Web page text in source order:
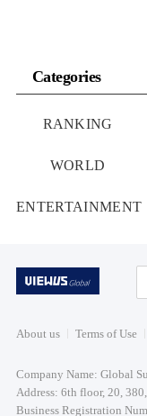
Categories
RANKING
WORLD
ENTERTAINMENT
About us Terms of Use
Company Name: Global
Address: 6th floor, 20,
Business Registration